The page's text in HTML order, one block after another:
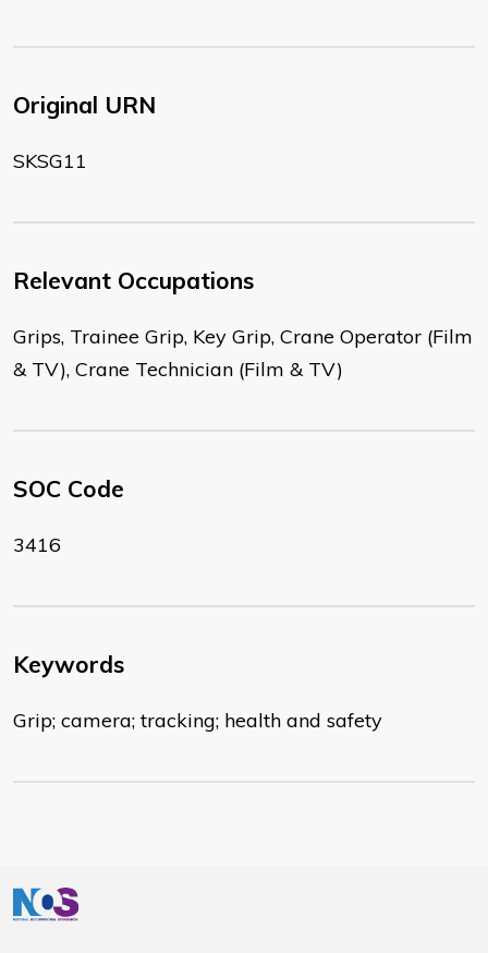
Original URN
SKSG11
Relevant Occupations
Grips, Trainee Grip, Key Grip, Crane Operator (Film
& TV), Crane Technician (Film & TV)
SOC Code
3416
Keywords
Grip; camera; tracking; health and safety